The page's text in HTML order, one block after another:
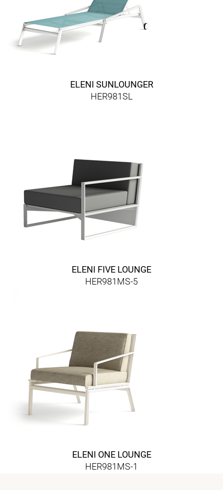
ELENI SUNLOUNGER
HER981SL
ELENI FIVE LOUNGE
HER981MS-5
ELENI ONE LOUNGE
HER981MS-1